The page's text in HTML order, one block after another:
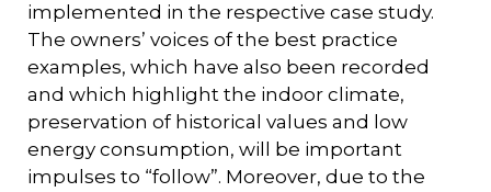
implemented in the respective case study.
The owners’ voices of the best practice
examples, which have also been recorded
and which highlight the indoor climate,
preservation of historical values and low
energy consumption, will be important
impulses to “follow”. Moreover, due to the